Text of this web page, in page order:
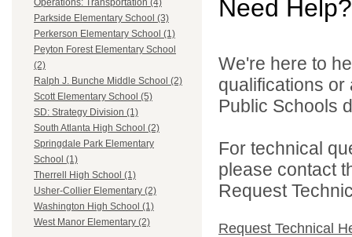
Operations: Transportation (4)
Parkside Elementary School (3)
Perkerson Elementary School (1)
Peyton Forest Elementary School
(2)
Ralph J. Bunche Middle School (2)
Scott Elementary School (5)
SD: Strategy Division (1)
South Atlanta High School (2)
Springdale Park Elementary
School (1)
Therrell High School (1)
Usher-Collier Elementary (2)
Washington High School (1)
West Manor Elementary (2)
Need Help?
We're here to
qualifications or
Public Schools
For technical
please contact
Request
Request Technical